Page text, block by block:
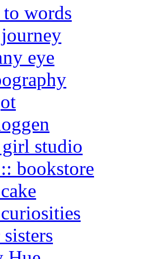
words
eye
studio
bookstore